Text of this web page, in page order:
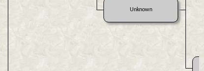
Unknown